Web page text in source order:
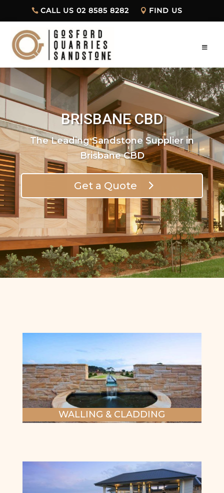
CALL US 02 8585 8282 FIND US
BRISBANE CBD
The Leading Sandstone Supplier in
Brisbane CBD
Get a Quote
WALLING & CLADDING